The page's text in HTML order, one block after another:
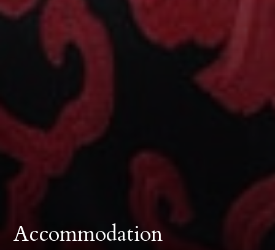
Accommodation